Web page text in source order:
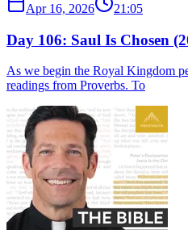
Apr 16, 2026 21:05
Day 106: Saul Is Chosen
As we begin the Royal Kingdom
readings from Proverbs. To